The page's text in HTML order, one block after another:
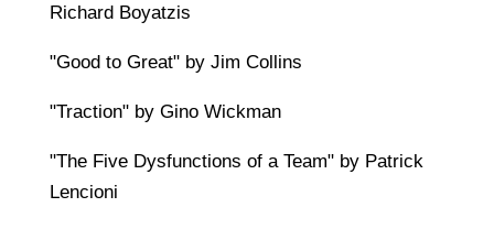
Richard Boyatzis
"Good to Great" by Jim Collins
"Traction" by Gino Wickman
"The Five Dysfunctions of a Team" by Patrick
Lencioni